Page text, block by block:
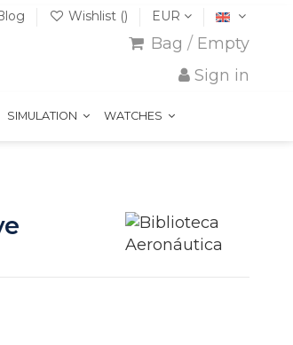
Wishlist () EUR
Bag / Empty
Sign in
SIMULATION WATCHES